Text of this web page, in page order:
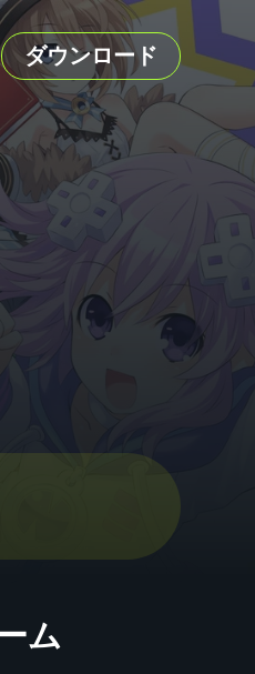
ダウンロード
ム